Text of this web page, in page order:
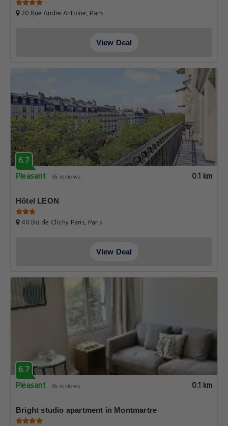
20 Rue Andre Antoine, Paris
View Deal
6.7
Pleasant
65 reviews 0.1 km
Hôtel LEON
40 Bd de Clichy Paris, Paris
View Deal
6.7
Pleasant
65 reviews 0.1 km
Bright studio apartment in Montmartre